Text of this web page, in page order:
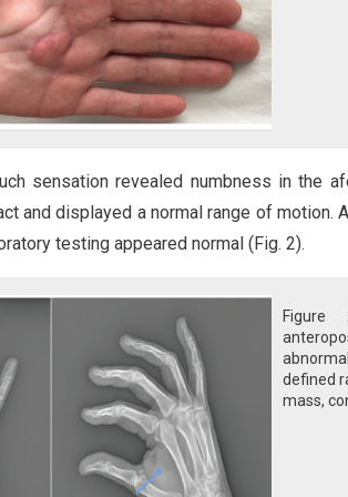
sensation revealed numbness in the
and displayed a normal range of
testing appeared normal (Fig. 2).
Figure
defined
mass,